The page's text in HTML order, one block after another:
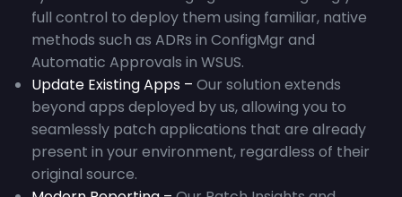
full control to deploy them using familiar, native
methods such as ADRs in ConfigMgr and
Automatic Approvals in WSUS.
Update Existing Apps – Our solution extends
beyond apps deployed by us, allowing you to
seamlessly patch applications that are already
present in your environment, regardless of their
original source.